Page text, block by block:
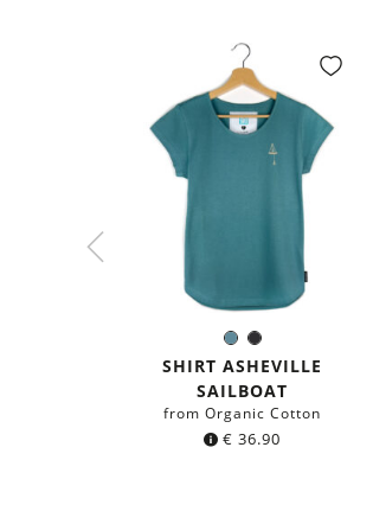
Sea
blue
Black
Color:
SHIRT ASHEVILLE
SAILBOAT
from Organic Cotton
€ 36.90